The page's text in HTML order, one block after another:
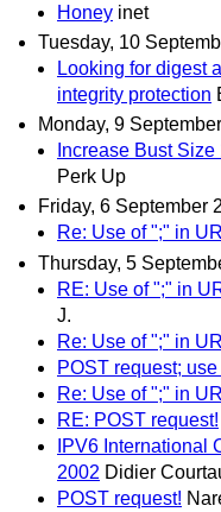
Honey inet
Tuesday, 10
Looking for digest
integrity protection
Monday, 9
Increase Bust
Perk Up
Friday, 6 September
Re: Use of ";" in
Thursday, 5
RE: Use of ";" in
J.
Re: Use of ";" in
POST request;
Re: Use of ";" in
RE: POST request!
IPV6 International
2002 Didier
POST request!